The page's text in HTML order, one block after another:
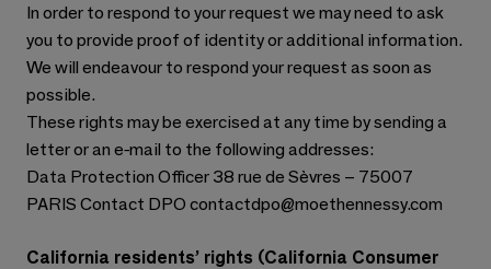
In order to respond to your request we may need to ask
you to provide proof of identity or additional information.
We will endeavour to respond your request as soon as
possible.
These rights may be exercised at any time by sending a
letter or an e-mail to the following addresses:
Data Protection Officer 38 rue de Sèvres – 75007
PARIS Contact DPO contactdpo@moethennessy.com
California residents’ rights (California Consumer